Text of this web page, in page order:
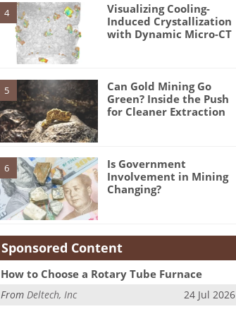
4
Visualizing Cooling-
Induced Crystallization
with Dynamic Micro-CT
5
Can Gold Mining Go
Green? Inside the Push
for Cleaner Extraction
6
Is Government
Involvement in Mining
Changing?
Sponsored Content
How to Choose a Rotary Tube Furnace
FromDeltech, Inc 24 Jul 2026